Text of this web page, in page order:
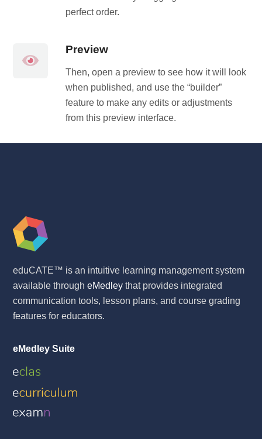
perfect order.
Preview
Then, open a preview to see how it will look
when published, and use the “builder”
feature to make any edits or adjustments
from this preview interface.
eduCATE™ is an intuitive learning management system
available througheMedley that provides integrated
communication tools, lesson plans, and course grading
features for educators.
eMedley Suite